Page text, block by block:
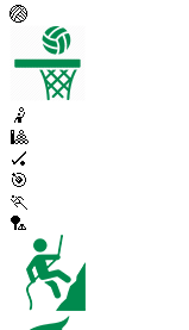
🏐
🤾
🎱
🏑
🎯
🏃
🏸